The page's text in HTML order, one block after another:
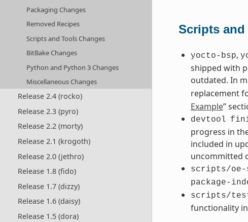
Packaging Changes
Removed Recipes
Scripts and Tools Changes
BitBake Changes
Python and Python 3 Changes
Miscellaneous Changes
Release 2.4 (rocko)
Release 2.3 (pyro)
Release 2.2 (morty)
Release 2.1 (krogoth)
Release 2.0 (jethro)
Release 1.8 (fido)
Release 1.7 (dizzy)
Release 1.6 (daisy)
Release 1.5 (dora)
Scripts and
yocto-bsp,
shipped with
outdated. In
replacement
Example”
devtool
progress in
included in
uncommitted
scripts/oe-
package-
scripts/
functionality